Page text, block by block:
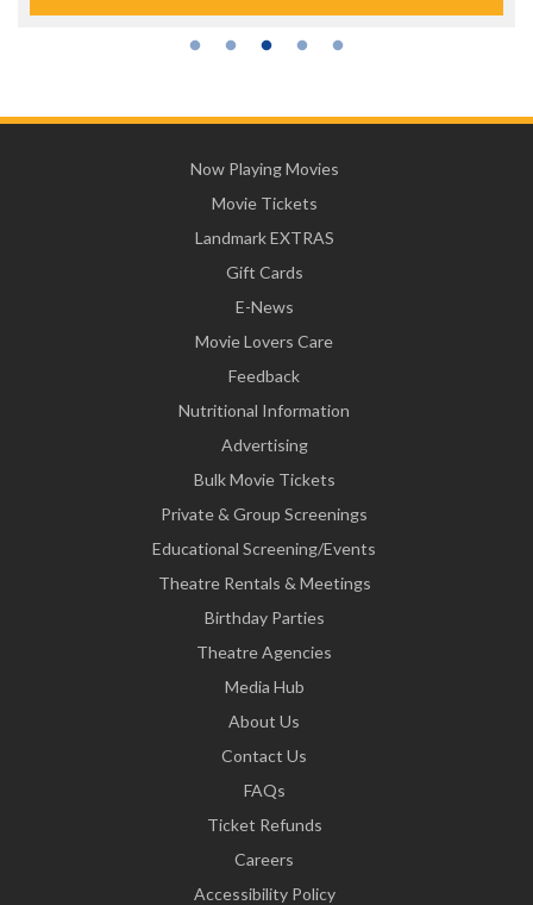
Now Playing Movies
Movie Tickets
Landmark EXTRAS
Gift Cards
E-News
Movie Lovers Care
Feedback
Nutritional Information
Advertising
Bulk Movie Tickets
Private & Group Screenings
Educational Screening/Events
Theatre Rentals & Meetings
Birthday Parties
Theatre Agencies
Media Hub
About Us
Contact Us
FAQs
Ticket Refunds
Careers
Accessibility Policy